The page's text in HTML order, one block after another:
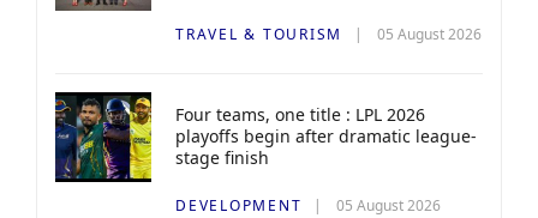
TRAVEL & TOURISM 05 August 2026
Four teams, one title : LPL 2026
playoffs begin after dramatic league-
stage finish
DEVELOPMENT 05 August 2026